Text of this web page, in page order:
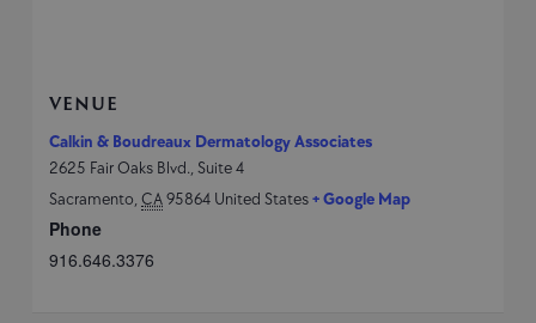
VENUE
Calkin & Boudreaux Dermatology Associates
2625 Fair Oaks Blvd., Suite 4
Sacramento,CA95864 United States+ Google Map
Phone
916.646.3376